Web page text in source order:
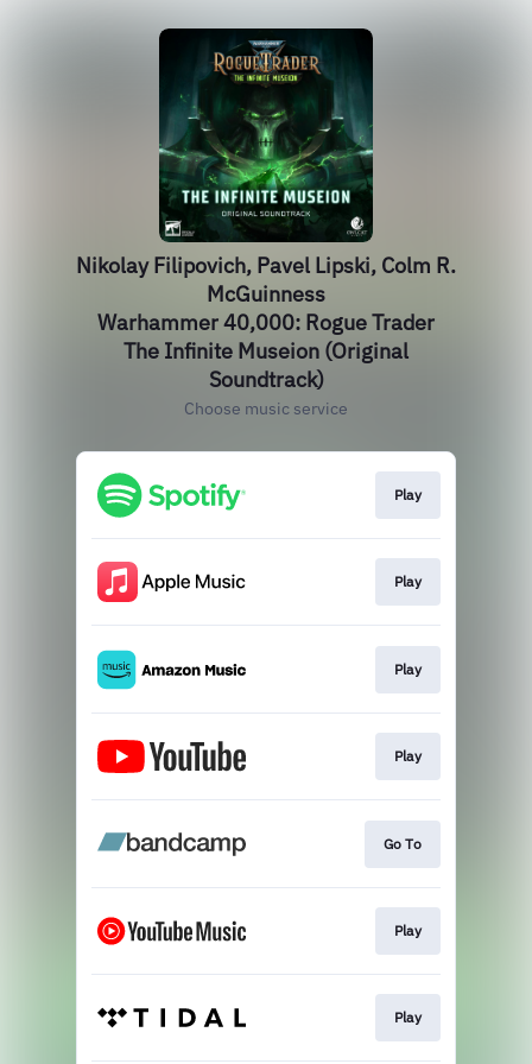
Nikolay Filipovich, Pavel Lipski, Colm R.
McGuinness
Warhammer 40,000: Rogue Trader
The Infinite Museion (Original
Soundtrack)
Choose music service
Play
Play
Play
Play
Go To
Play
Play